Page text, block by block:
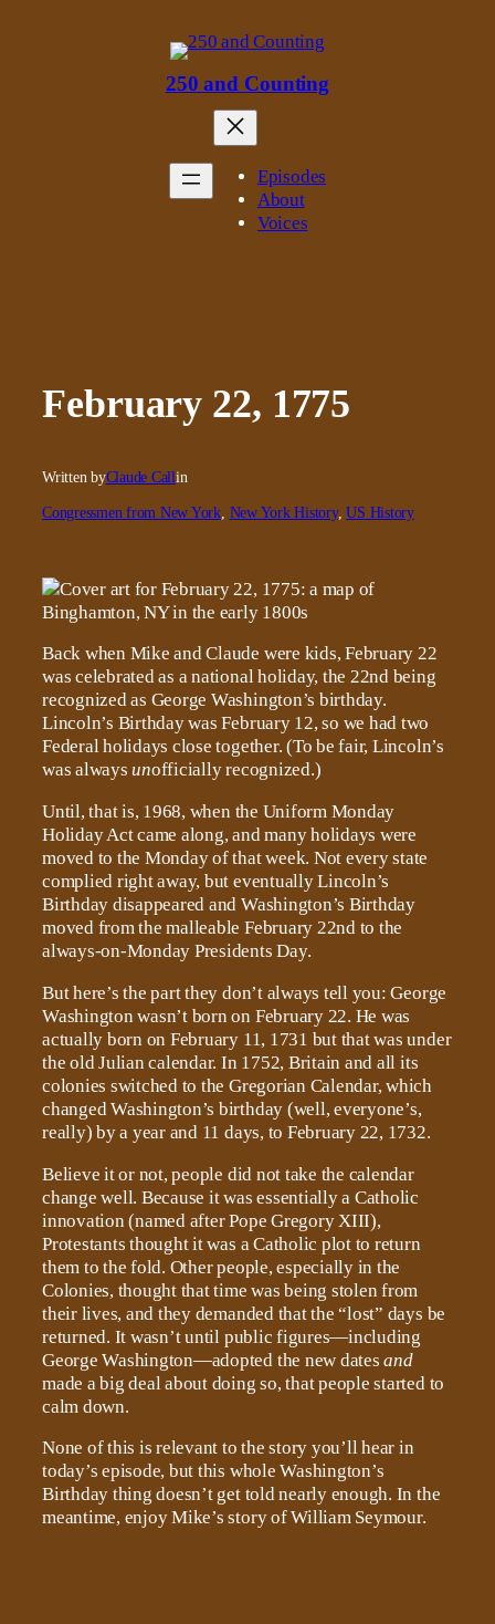
250 and Counting
Episodes
About
Voices
February 22, 1775
Written byClaude Callin
Congressmen from New York, New York History, US History
Back when Mike and Claude were kids, February 22
was celebrated as a national holiday, the 22nd being
recognized as George Washington’s birthday.
Lincoln’s Birthday was February 12, so we had two
Federal holidays close together. (To be fair, Lincoln’s
was alwaysunofficially recognized.)
Until, that is, 1968, when the Uniform Monday
Holiday Act came along, and many holidays were
moved to the Monday of that week. Not every state
complied right away, but eventually Lincoln’s
Birthday disappeared and Washington’s Birthday
moved from the malleable February 22nd to the
always-on-Monday Presidents Day.
But here’s the part they don’t always tell you: George
Washington wasn’t born on February 22. He was
actually born on February 11, 1731 but that was under
the old Julian calendar. In 1752, Britain and all its
colonies switched to the Gregorian Calendar, which
changed Washington’s birthday (well, everyone’s,
really) by a year and 11 days, to February 22, 1732.
Believe it or not, people did not take the calendar
change well. Because it was essentially a Catholic
innovation (named after Pope Gregory XIII),
Protestants thought it was a Catholic plot to return
them to the fold. Other people, especially in the
Colonies, thought that time was being stolen from
their lives, and they demanded that the “lost” days be
returned. It wasn’t until public figures—including
George Washington—adopted the new datesand
made a big deal about doing so, that people started to
calm down.
None of this is relevant to the story you’ll hear in
today’s episode, but this whole Washington’s
Birthday thing doesn’t get told nearly enough. In the
meantime, enjoy Mike’s story of William Seymour.